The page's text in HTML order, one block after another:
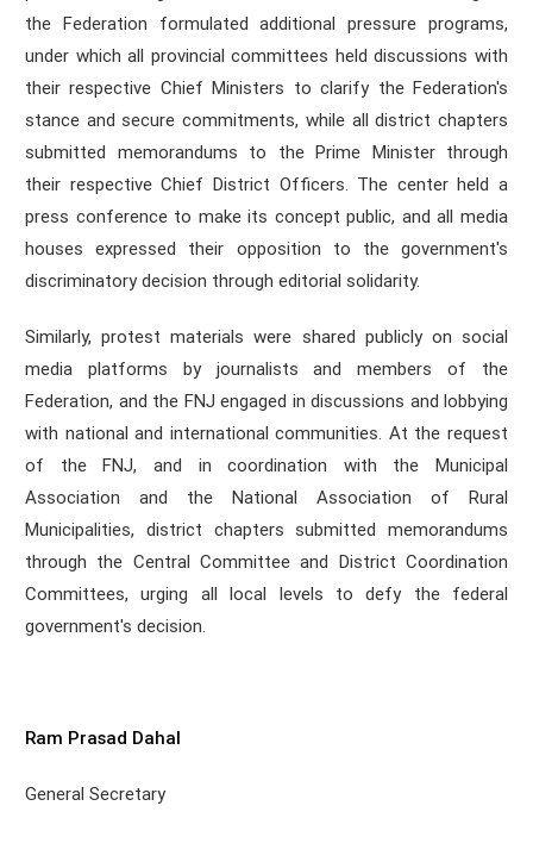
the Federation formulated additional pressure programs,
under which all provincial committees held discussions with
their respective Chief Ministers to clarify the Federation's
stance and secure commitments, while all district chapters
submitted memorandums to the Prime Minister through
their respective Chief District Officers. The center held a
press conference to make its concept public, and all media
houses expressed their opposition to the government's
discriminatory decision through editorial solidarity.
Similarly, protest materials were shared publicly on social
media platforms by journalists and members of the
Federation, and the FNJ engaged in discussions and lobbying
with national and international communities. At the request
of the FNJ, and in coordination with the Municipal
Association and the National Association of Rural
Municipalities, district chapters submitted memorandums
through the Central Committee and District Coordination
Committees, urging all local levels to defy the federal
government's decision.
Ram Prasad Dahal
General Secretary